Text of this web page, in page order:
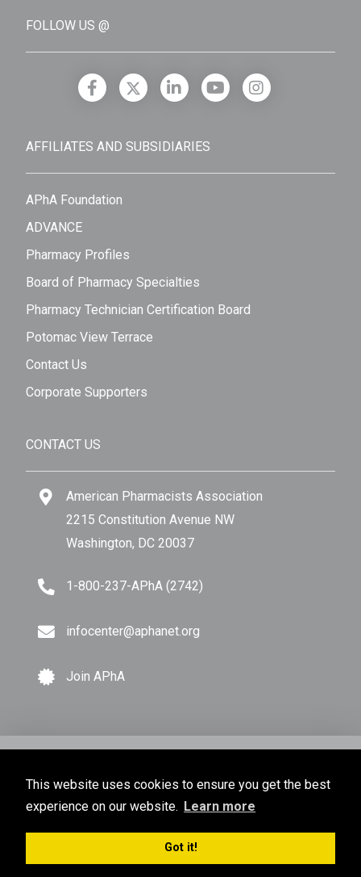
This website uses cookies to ensure you get the best
experience on our website. Learn more
Got it!
FOLLOW US @
AFFILIATES AND SUBSIDIARIES
APhA Foundation
ADVANCE
Pharmacy Profiles
Board of Pharmacy Specialties
Pharmacy Technician Certification Board
Potomac View Terrace
Contact Us
Corporate Supporters
CONTACT US
American Pharmacists Association
2215 Constitution Avenue NW
Washington, DC 20037
1-800-237-APhA (2742)
infocenter@aphanet.org
Join APhA
All Rights Reserved.
Privacy Policy Terms of Use Sitemap